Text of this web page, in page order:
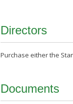
Directors
Purchase either the
Documents